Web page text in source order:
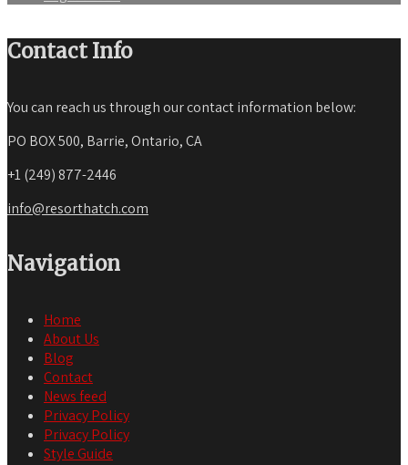
Contact Info
You can reach us through our contact information below:
PO BOX 500, Barrie, Ontario, CA
+1 (249) 877-2446
info@resorthatch.com
Navigation
Home
About Us
Blog
Contact
News feed
Privacy Policy
Privacy Policy
Style Guide